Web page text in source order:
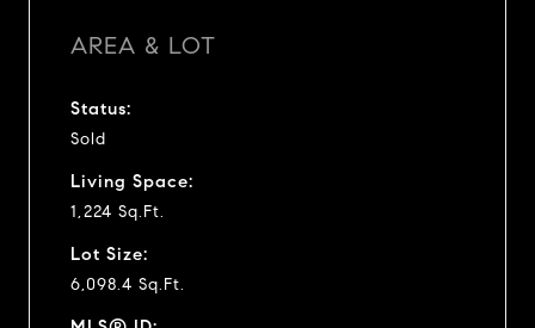
AREA & LOT
Status:
Sold
Living Space:
1,224 Sq.Ft.
Lot Size:
6,098.4 Sq.Ft.